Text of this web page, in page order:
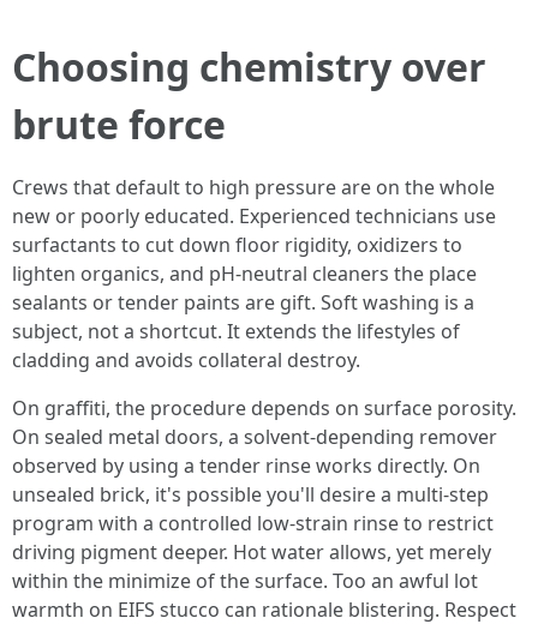
Choosing chemistry over
brute force
Crews that default to high pressure are on the whole
new or poorly educated. Experienced technicians use
surfactants to cut down floor rigidity, oxidizers to
lighten organics, and pH-neutral cleaners the place
sealants or tender paints are gift. Soft washing is a
subject, not a shortcut. It extends the lifestyles of
cladding and avoids collateral destroy.
On graffiti, the procedure depends on surface porosity.
On sealed metal doors, a solvent-depending remover
observed by using a tender rinse works directly. On
unsealed brick, it's possible you'll desire a multi-step
program with a controlled low-strain rinse to restrict
driving pigment deeper. Hot water allows, yet merely
within the minimize of the surface. Too an awful lot
warmth on EIFS stucco can rationale blistering. Respect